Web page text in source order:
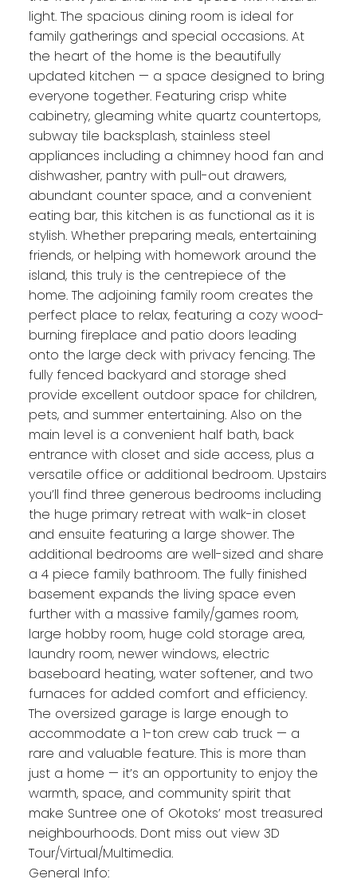
light. The spacious dining room is ideal for
family gatherings and special occasions. At
the heart of the home is the beautifully
updated kitchen — a space designed to bring
everyone together. Featuring crisp white
cabinetry, gleaming white quartz countertops,
subway tile backsplash, stainless steel
appliances including a chimney hood fan and
dishwasher, pantry with pull-out drawers,
abundant counter space, and a convenient
eating bar, this kitchen is as functional as it is
stylish. Whether preparing meals, entertaining
friends, or helping with homework around the
island, this truly is the centrepiece of the
home. The adjoining family room creates the
perfect place to relax, featuring a cozy wood-
burning fireplace and patio doors leading
onto the large deck with privacy fencing. The
fully fenced backyard and storage shed
provide excellent outdoor space for children,
pets, and summer entertaining. Also on the
main level is a convenient half bath, back
entrance with closet and side access, plus a
versatile office or additional bedroom. Upstairs
you’ll find three generous bedrooms including
the huge primary retreat with walk-in closet
and ensuite featuring a large shower. The
additional bedrooms are well-sized and share
a 4 piece family bathroom. The fully finished
basement expands the living space even
further with a massive family/games room,
large hobby room, huge cold storage area,
laundry room, newer windows, electric
baseboard heating, water softener, and two
furnaces for added comfort and efficiency.
The oversized garage is large enough to
accommodate a 1-ton crew cab truck — a
rare and valuable feature. This is more than
just a home — it’s an opportunity to enjoy the
warmth, space, and community spirit that
make Suntree one of Okotoks’ most treasured
neighbourhoods. Dont miss out view 3D
Tour/Virtual/Multimedia.
General Info: